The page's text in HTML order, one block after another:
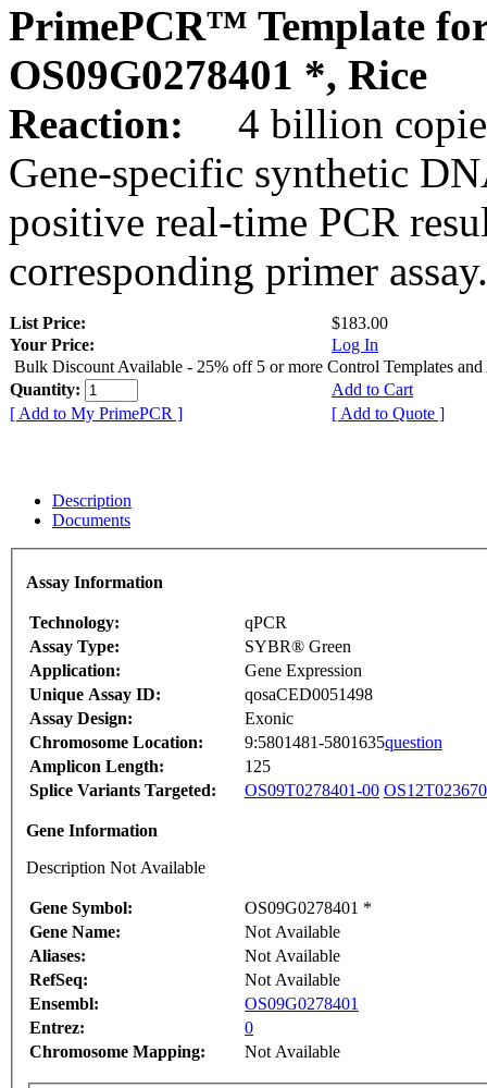
PrimePCR™ Template
OS09G0278401 *, Rice
Reaction:
4 billion
Gene-specific synthetic
positive real-time PCR
corresponding primer assay.
List Price:
$183.00
Your Price:
Log In
Bulk Discount Available - 25% off 5 or more Control Templates and
Quantity:
Add to Cart
[ Add to My PrimePCR ]
[ Add to Quote ]
Description
Documents
Assay Information
Technology:
qPCR
Assay Type:
SYBR® Green
Application:
Gene Expression
Unique Assay ID:
qosaCED0051498
Assay Design:
Exonic
Chromosome Location:
9:5801481-5801635question
Amplicon Length:
125
Splice Variants Targeted:
OS09T0278401-00
Gene Information
Description Not Available
Gene Symbol:
OS09G0278401 *
Gene Name:
Not Available
Aliases:
Not Available
RefSeq:
Not Available
Ensembl:
OS09G0278401
Entrez:
0
Chromosome Mapping:
Not Available